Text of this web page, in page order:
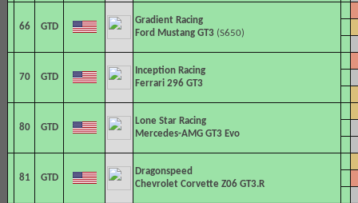
66 GTD
Gradient Racing
Ford Mustang GT3 (S650)
70 GTD
Inception Racing
Ferrari 296 GT3
80 GTD
Lone Star Racing
Mercedes-AMG GT3 Evo
81 GTD
Dragonspeed
Chevrolet Corvette Z06 GT3.R